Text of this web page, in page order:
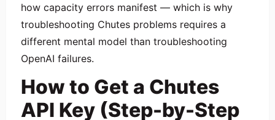
how capacity errors manifest — which is why
troubleshooting Chutes problems requires a
different mental model than troubleshooting
OpenAI failures.
How to Get a Chutes
API Key (Step-by-Step